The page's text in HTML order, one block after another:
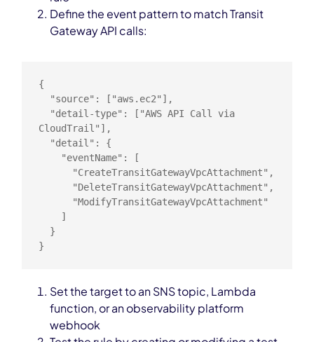
Define the event pattern to match Transit
Gateway API calls:
{
CloudTrail"],
}
Set the target to an SNS topic, Lambda
function, or an observability platform
webhook